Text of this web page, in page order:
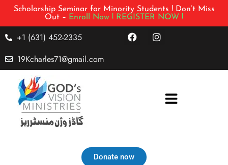
Scholarship Seminar for Minority Students ! Don’t Miss
Out – Enroll Now ! REGISTER NOW !
+1 (631) 452-2335
19Kcharles71@gmail.com
Donate now